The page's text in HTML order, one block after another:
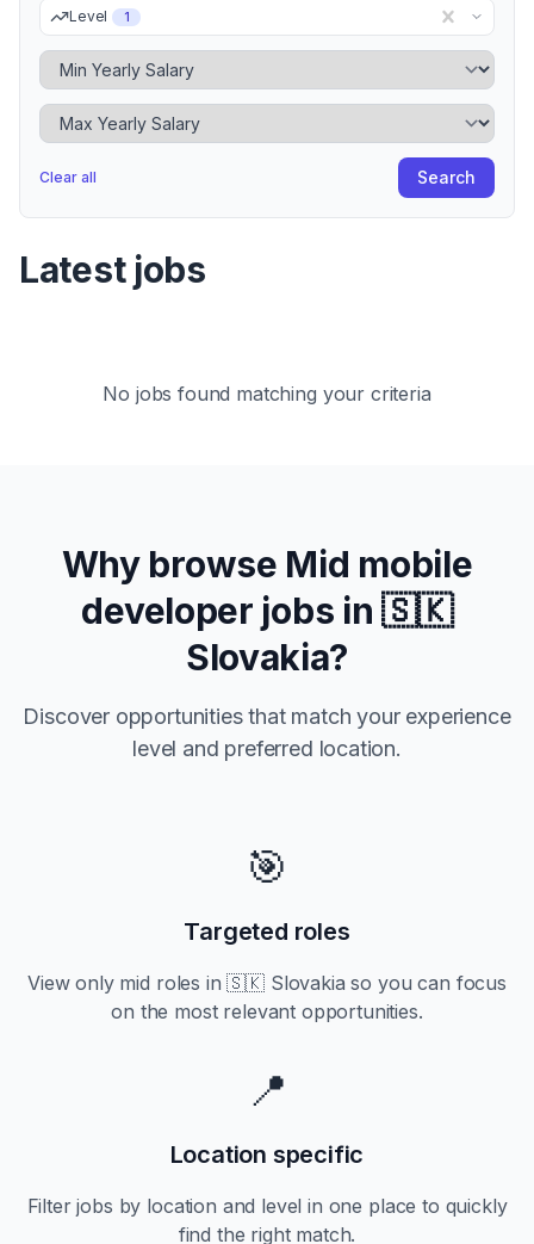
Level 1
Minimum Yearly Salary
Maximum Yearly Salary
Clear all Search
Latest jobs
No jobs found matching your criteria
Why browse Mid mobile
developer jobs in🇸🇰
Slovakia?
Discover opportunities that match your experience
level and preferred location.
🎯
Targeted roles
View only mid roles in🇸🇰 Slovakia so you can focus
on the most relevant opportunities.
📍
Location specific
Filter jobs by location and level in one place to quickly
find the right match.